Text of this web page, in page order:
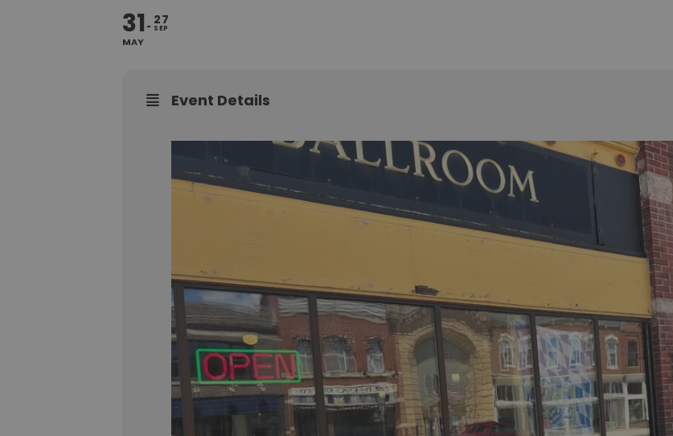
31
MAY
27
SEP
Event Details